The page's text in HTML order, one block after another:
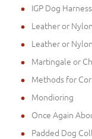
IGP Dog
Leather or
Leather or
Martingale or
Methods for
Mondioring
Once Again
Padded Dog